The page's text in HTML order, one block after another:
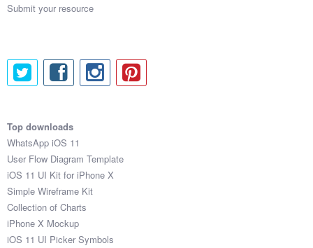
Submit your resource
Top downloads
WhatsApp iOS 11
User Flow Diagram Template
iOS 11 UI Kit for iPhone X
Simple Wireframe Kit
Collection of Charts
iPhone X Mockup
iOS 11 UI Picker Symbols